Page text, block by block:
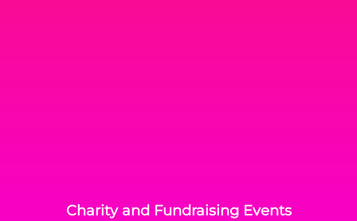
Charity and Fundraising Events